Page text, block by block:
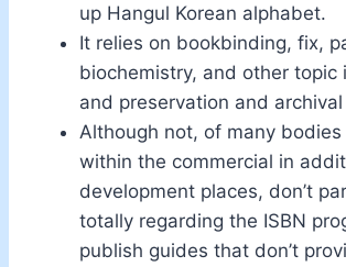
up Hangul Korean alphabet.
It relies on bookbinding, fix,
biochemistry, and other topic
and preservation and
Although not, of many
within the commercial in
development places, don’t
totally regarding the ISBN
publish guides that don’t